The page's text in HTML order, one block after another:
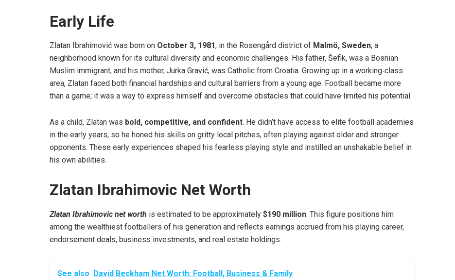
Early Life
Zlatan Ibrahimović was born on October 3, 1981, in the Rosengård district of Malmö, Sweden, a
neighborhood known for its cultural diversity and economic challenges. His father, Šefik, was a Bosnian
Muslim immigrant, and his mother, Jurka Gravić, was Catholic from Croatia. Growing up in a working‑class
area, Zlatan faced both financial hardships and cultural barriers from a young age. Football became more
than a game; it was a way to express himself and overcome obstacles that could have limited his potential.
As a child, Zlatan was bold, competitive, and confident. He didn’t have access to elite football academies
in the early years, so he honed his skills on gritty local pitches, often playing against older and stronger
opponents. These early experiences shaped his fearless playing style and instilled an unshakable belief in
his own abilities.
Zlatan Ibrahimovic Net Worth
Zlatan Ibrahimovic net worth is estimated to be approximately $190 million. This figure positions him
among the wealthiest footballers of his generation and reflects earnings accrued from his playing career,
endorsement deals, business investments, and real estate holdings.
See also David Beckham Net Worth: Football, Business & Family